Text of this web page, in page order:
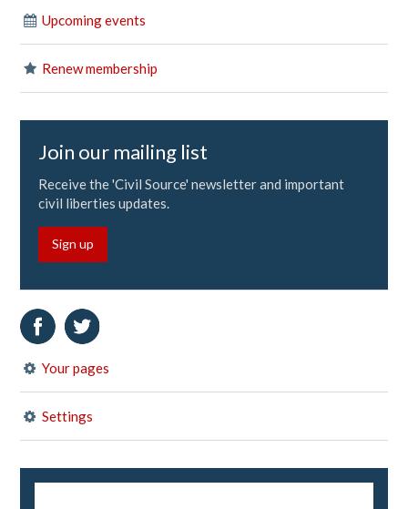
Upcoming events
Renew membership
Join our mailing list
Receive the 'Civil Source' newsletter and important
civil liberties updates.
Sign up
Your pages
Settings